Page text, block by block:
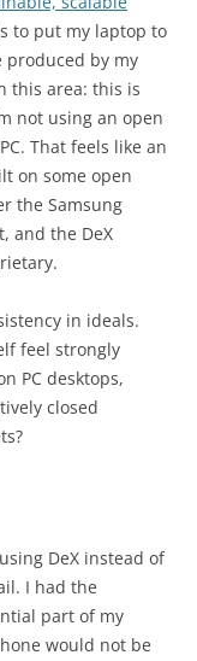
to put my laptop to
produced by my
this area: this is
not using an open
That feels like an
on some open
the Samsung
and the DeX
in ideals.
feel strongly
PC desktops,
closed
DeX instead of
I had the
part of my
would not be